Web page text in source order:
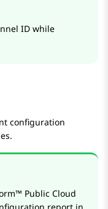
ID while
configuration
Public Cloud